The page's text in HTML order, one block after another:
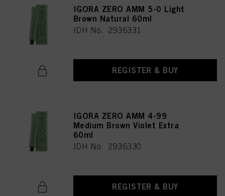
IGORA ZERO AMM 5-0 Light
Brown Natural 60ml
IDH No. 2936331
REGISTER & BUY
IGORA ZERO AMM 4-99
Medium Brown Violet Extra
60ml
IDH No. 2936330
REGISTER & BUY